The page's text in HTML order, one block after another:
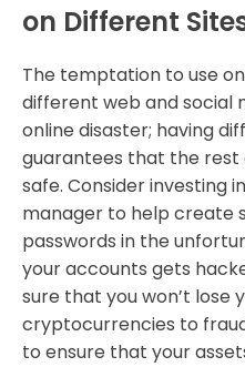
on Different
The temptation to use
different web and social
online disaster; having
guarantees that the
safe. Consider investing
manager to help create
passwords in the
your accounts gets
sure that you won’t lose
cryptocurrencies to
to ensure that your